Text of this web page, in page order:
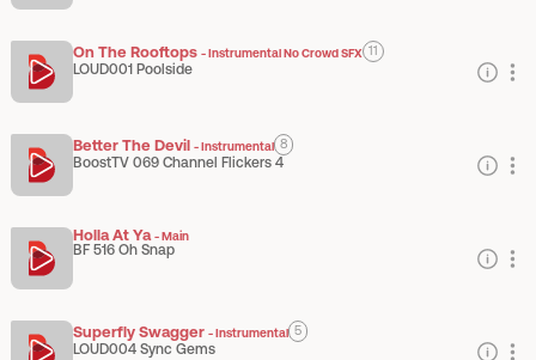
On The Rooftops -Instrumental No Crowd SFX 11
LOUD001 Poolside
Better The Devil -Instrumental 8
BoostTV 069 Channel Flickers 4
Holla At Ya -Main
BF 516 Oh Snap
Superfly Swagger -Instrumental 5
LOUD004 Sync Gems